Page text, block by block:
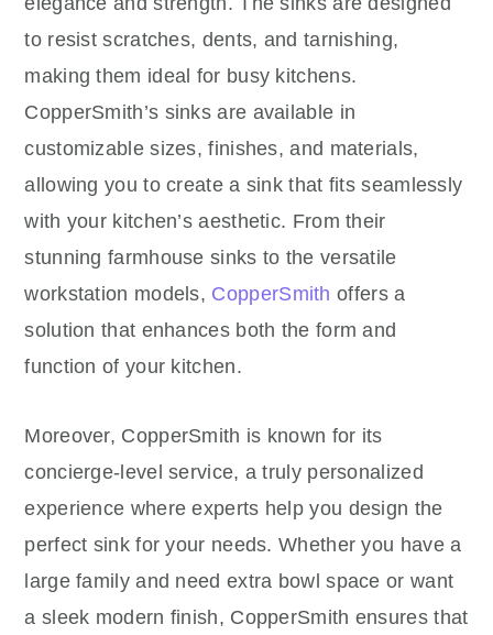
to resist scratches, dents, and tarnishing,
making them ideal for busy kitchens.
CopperSmith’s sinks are available in
customizable sizes, finishes, and materials,
allowing you to create a sink that fits seamlessly
with your kitchen’s aesthetic. From their
stunning farmhouse sinks to the versatile
workstation models, CopperSmith offers a
solution that enhances both the form and
function of your kitchen.
Moreover, CopperSmith is known for its
concierge-level service, a truly personalized
experience where experts help you design the
perfect sink for your needs. Whether you have a
large family and need extra bowl space or want
a sleek modern finish, CopperSmith ensures that